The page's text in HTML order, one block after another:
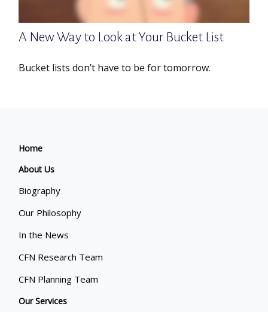
A New Way to Look at Your Bucket List
Bucket lists don’t have to be for tomorrow.
Home
About Us
Biography
Our Philosophy
In the News
CFN Research Team
CFN Planning Team
Our Services